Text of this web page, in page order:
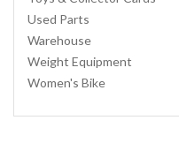
Used Parts
Warehouse
Weight Equipment
Women's Bike